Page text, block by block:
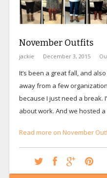
November Outfits
jackie December 3, 2015
It’s been a great fall, and
away from a few
because I just need a break.
about work. And we hosted
Read more on November